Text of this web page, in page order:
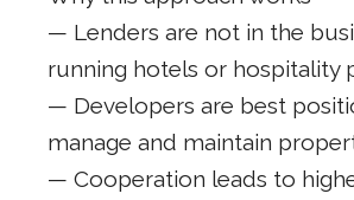
— Lenders are not in the
running hotels or hospitality
— Developers are best
manage and maintain
— Cooperation leads to